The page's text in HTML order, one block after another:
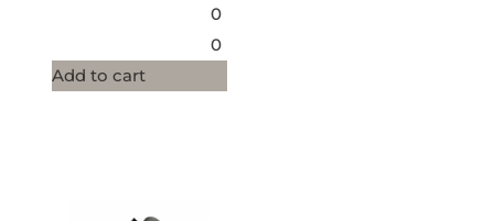
0
0
Add to cart